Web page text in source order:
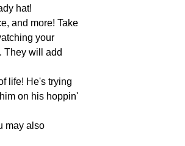
hat!
and more! Take
your
They will add
life! He's trying
on his hoppin'
may also